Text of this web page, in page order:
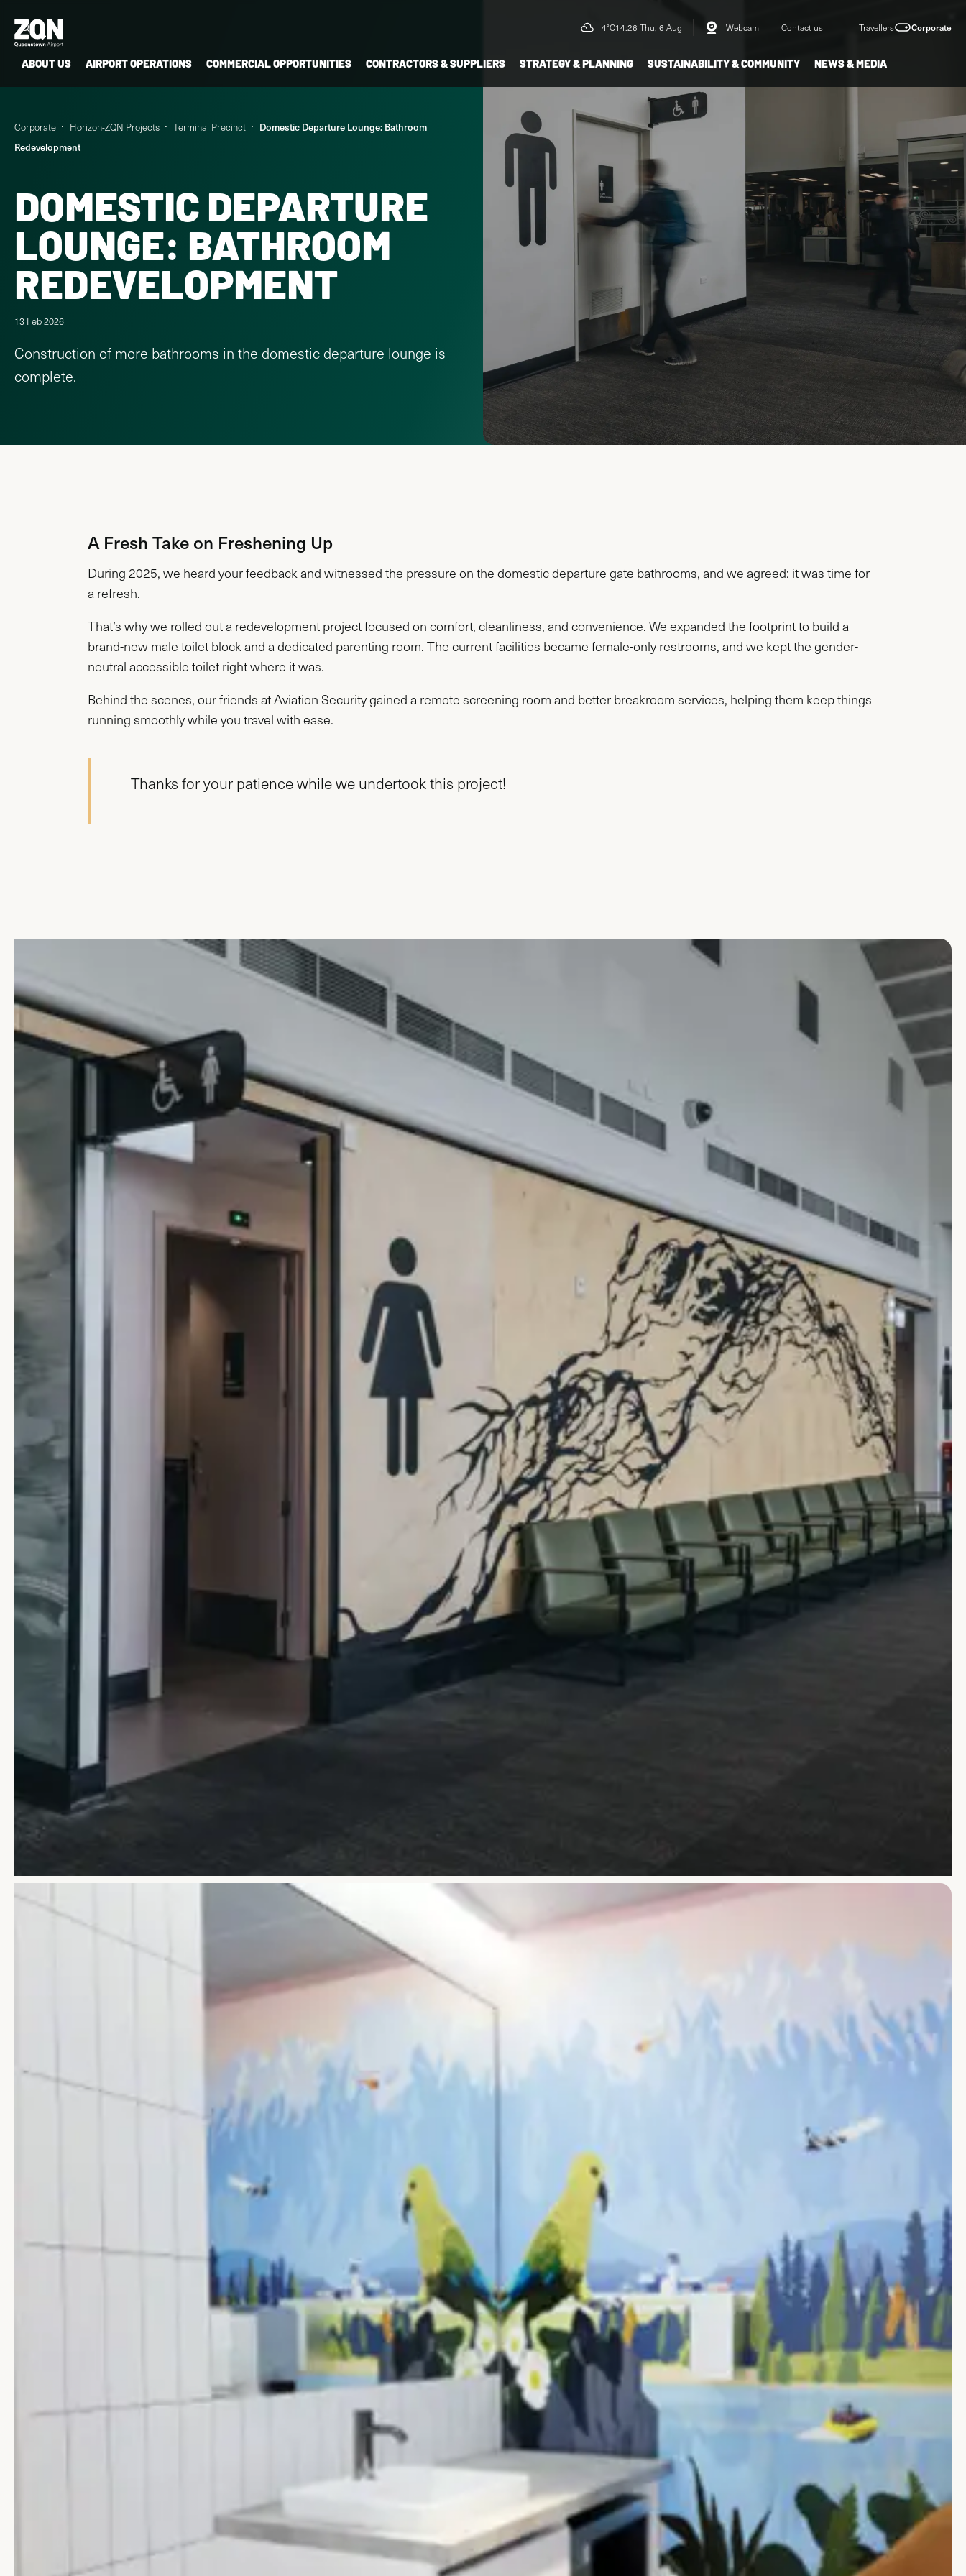
4°C14:26 Thu, 6 Aug Webcam Contact us Travellers Corporate
ABOUT US AIRPORT OPERATIONS COMMERCIAL OPPORTUNITIES CONTRACTORS & SUPPLIERS STRATEGY & PLANNING SUSTAINABILITY & COMMUNITY NEWS & MEDIA
Corporate Horizon-ZQN Projects Terminal Precinct
Domestic Departure Lounge: Bathroom
Redevelopment
DOMESTIC DEPARTURE
LOUNGE: BATHROOM
REDEVELOPMENT
13 Feb 2026
Construction of more bathrooms in the domestic departure lounge is
complete.
A Fresh Take on Freshening Up
During 2025, we heard your feedback and witnessed the pressure on the domestic departure gate bathrooms, and we agreed: it was time for
a refresh.
That’s why we rolled out a redevelopment project focused on comfort, cleanliness, and convenience. We expanded the footprint to build a
brand-new male toilet block and a dedicated parenting room. The current facilities became female-only restrooms, and we kept the gender-
neutral accessible toilet right where it was.
Behind the scenes, our friends at Aviation Security gained a remote screening room and better breakroom services, helping them keep things
running smoothly while you travel with ease.
Thanks for your patience while we undertook this project!